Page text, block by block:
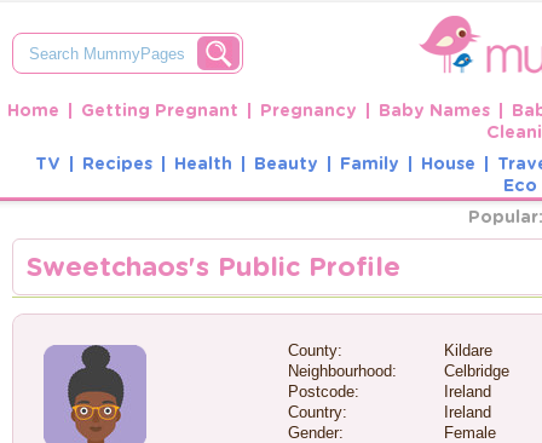
Home Getting Pregnant Pregnancy Baby Names
TV
Recipes Health Beauty Family House
Eco
Popular:
Sweetchaos's Public Profile
County:
Kildare
Neighbourhood:
Celbridge
Postcode:
Ireland
Country:
Ireland
Gender:
Female